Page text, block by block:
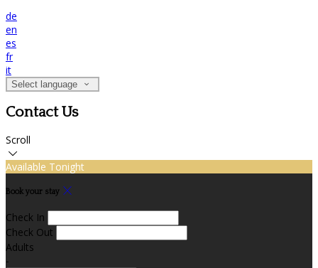
de
en
es
fr
it
Select language
Contact Us
Scroll
Available Tonight
Book your stay
Check In
Check Out
Adults
-